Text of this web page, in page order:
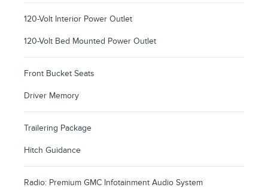
120-Volt Interior Power Outlet
120-Volt Bed Mounted Power Outlet
Front Bucket Seats
Driver Memory
Trailering Package
Hitch Guidance
Radio: Premium GMC Infotainment Audio System